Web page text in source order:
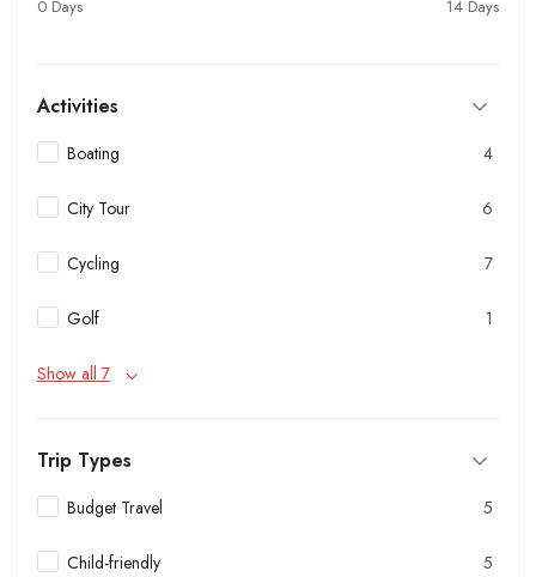
0 Days 14 Days
Activities
Boating 4
City Tour 6
Cycling 7
Golf 1
Show all 7
Trip Types
Budget Travel 5
Child-friendly 5